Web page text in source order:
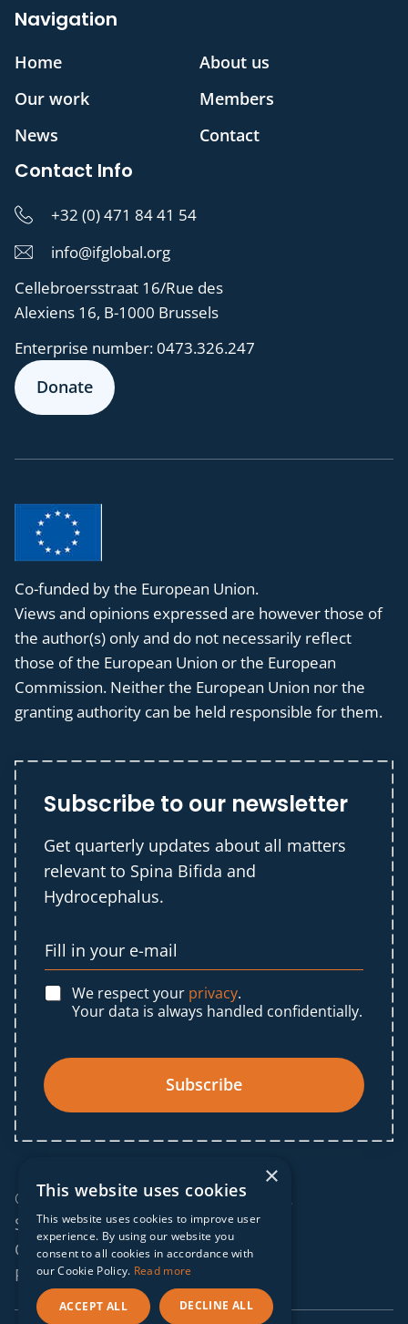
Navigation
Home
About us
Our work
Members
News
Contact
Contact Info
+32 (0) 471 84 41 54
info@ifglobal.org
Cellebroersstraat 16/Rue des
Alexiens 16, B-1000 Brussels
Enterprise number:0473.326.247
Donate
Co-funded by the European Union.
Views and opinions expressed are however those of
the author(s) only and do not necessarily reflect
those of the European Union or the European
Commission. Neither the European Union nor the
granting authority can be held responsible for them.
Subscribe to our newsletter
Get quarterly updates about all matters
relevant to Spina Bifida and
Hydrocephalus.
We respect your privacy.
Your data is always handled confidentially.
Subscribe
© 2025 IF Global. All rights reserved.
Sitemap
Cookies policy
Privacy policy
×
This website uses cookies
This website uses cookies to improve user
experience. By using our website you
consent to all cookies in accordance with
our Cookie Policy. Read more
ACCEPT ALL DECLINE ALL